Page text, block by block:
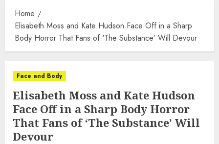
Home
Elisabeth Moss and Kate Hudson Face Off in a Sharp
Body Horror That Fans of ‘The Substance’ Will Devour
Face and Body
Elisabeth Moss and Kate Hudson
Face Off in a Sharp Body Horror
That Fans of ‘The Substance’ Will
Devour